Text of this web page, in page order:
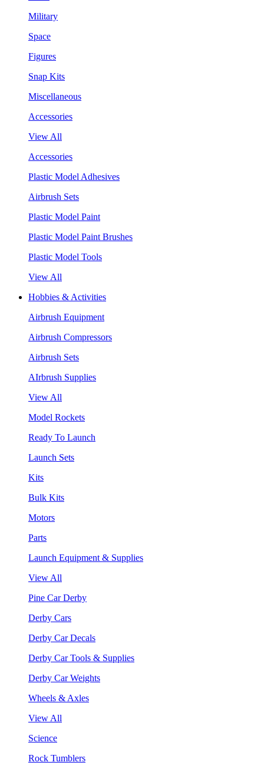
Military
Space
Figures
Snap Kits
Miscellaneous
Accessories
View All
Accessories
Plastic Model Adhesives
Airbrush Sets
Plastic Model Paint
Plastic Model Paint Brushes
Plastic Model Tools
View All
Hobbies & Activities
Airbrush Equipment
Airbrush Compressors
Airbrush Sets
AIrbrush Supplies
View All
Model Rockets
Ready To Launch
Launch Sets
Kits
Bulk Kits
Motors
Parts
Launch Equipment & Supplies
View All
Pine Car Derby
Derby Cars
Derby Car Decals
Derby Car Tools & Supplies
Derby Car Weights
Wheels & Axles
View All
Science
Rock Tumblers